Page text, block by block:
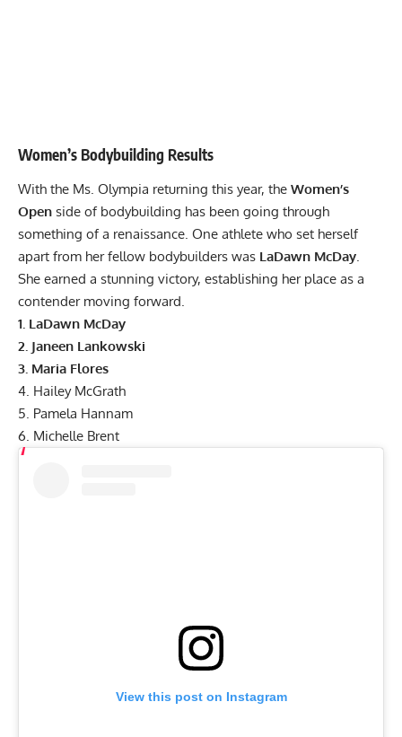
Women’s Bodybuilding Results
With the Ms. Olympia returning this year, the Women’s
Open side of bodybuilding has been going through
something of a renaissance. One athlete who set herself
apart from her fellow bodybuilders was LaDawn McDay.
She earned a stunning victory, establishing her place as a
contender moving forward.
1. LaDawn McDay
2. Janeen Lankowski
3. Maria Flores
4. Hailey McGrath
5. Pamela Hannam
6. Michelle Brent
View this post on Instagram